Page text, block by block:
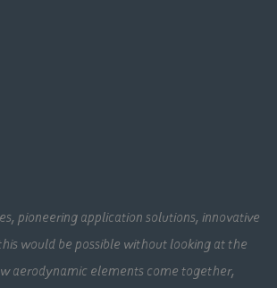
pioneering application solutions, innovative
would be possible without looking at the
aerodynamic elements come together,